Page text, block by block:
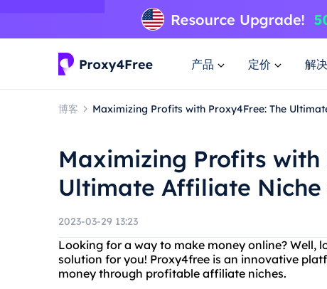
产品 定价 解
博客 Maximizing Profits with Proxy4Free: The
Maximizing Profits with
Ultimate Affiliate Niche
2023-03-29 13:23
Looking for a way to make money online? Well,
solution for you! Proxy4free is an innovative
money through profitable affiliate niches.